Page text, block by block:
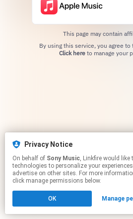
Privacy Notice
On behalf of Sony Music, Linkfire would like to use cookies and similar
technologies to personalize your
advertise on other sites. For more
click manage permissions below.
OK Manage
This page may contain
Click hereto manage your